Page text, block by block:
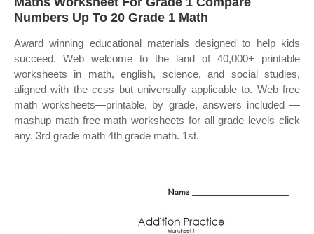
Numbers Up To 20 Grade 1 Math
Award winning educational materials designed to help kids
succeed. Web welcome to the land of 40,000+ printable
worksheets in math, english, science, and social studies,
aligned with the ccss but universally applicable to. Web free
math worksheets—printable, by grade, answers included —
mashup math free math worksheets for all grade levels click
any. 3rd grade math 4th grade math. 1st.